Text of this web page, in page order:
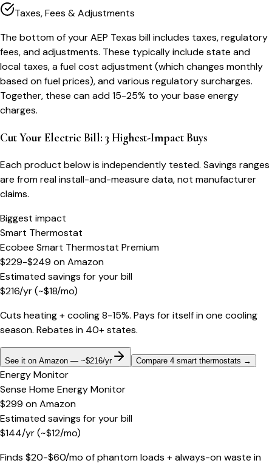
Taxes, Fees & Adjustments
The bottom of your AEP Texas bill includes taxes, regulatory
fees, and adjustments. These typically include state and
local taxes, a fuel cost adjustment (which changes monthly
based on fuel prices), and various regulatory surcharges.
Together, these can add 15-25% to your base energy
charges.
Cut Your Electric Bill: 3 Highest-Impact Buys
Each product below is independently tested. Savings ranges
are from real install-and-measure data, not manufacturer
claims.
Biggest impact
Smart Thermostat
Ecobee Smart Thermostat Premium
$229-$249 onAmazon
Estimated savings for your bill
$216/yr(~$18/mo)
Cuts heating + cooling 8-15%. Pays for itself in one cooling
season. Rebates in 40+ states.
See it on Amazon — ~$216/yr Compare 4 smart thermostats →
Energy Monitor
Sense Home Energy Monitor
$299 onAmazon
Estimated savings for your bill
$144/yr(~$12/mo)
Finds $20-$60/mo of phantom loads + always-on waste in